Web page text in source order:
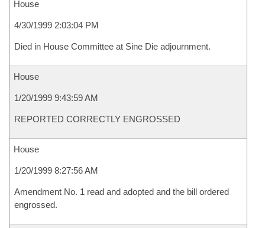
House
4/30/1999 2:03:04 PM
Died in House Committee at Sine Die adjournment.
House
1/20/1999 9:43:59 AM
REPORTED CORRECTLY ENGROSSED
House
1/20/1999 8:27:56 AM
Amendment No. 1 read and adopted and the bill ordered
engrossed.